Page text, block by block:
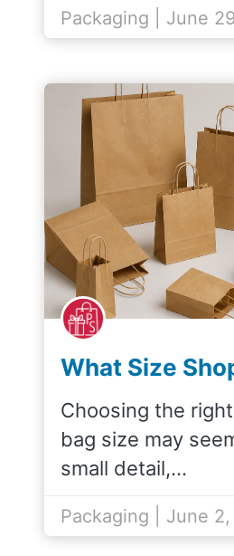
Packaging | June
What Size
Products?
Choosing the
bag size may
small detail,…
Packaging | June